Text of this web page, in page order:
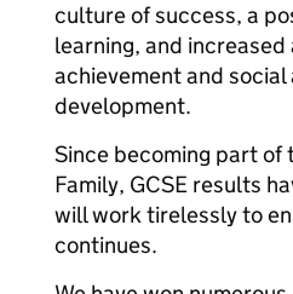
culture of success, a
learning, and
achievement and
development.
Since becoming part of
Family, GCSE results
will work tirelessly to
continues.